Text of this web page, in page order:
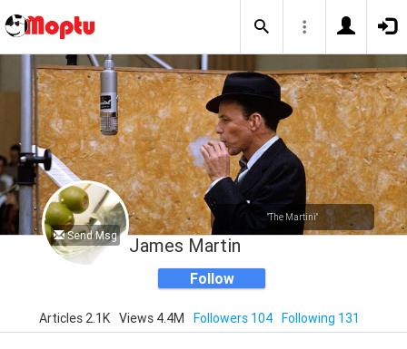
Send Msg
"The Martini"
James Martin
Follow
Articles 2.1K Views 4.4M Followers 104 Following 131